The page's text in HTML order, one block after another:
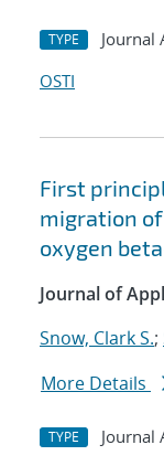
TYPE Journal
OSTI
First
migration
oxygen
Journal of
Snow, Clark S.;
More Details
TYPE Journal